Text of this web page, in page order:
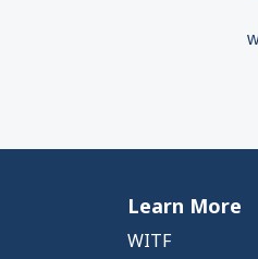
Learn More
WITF